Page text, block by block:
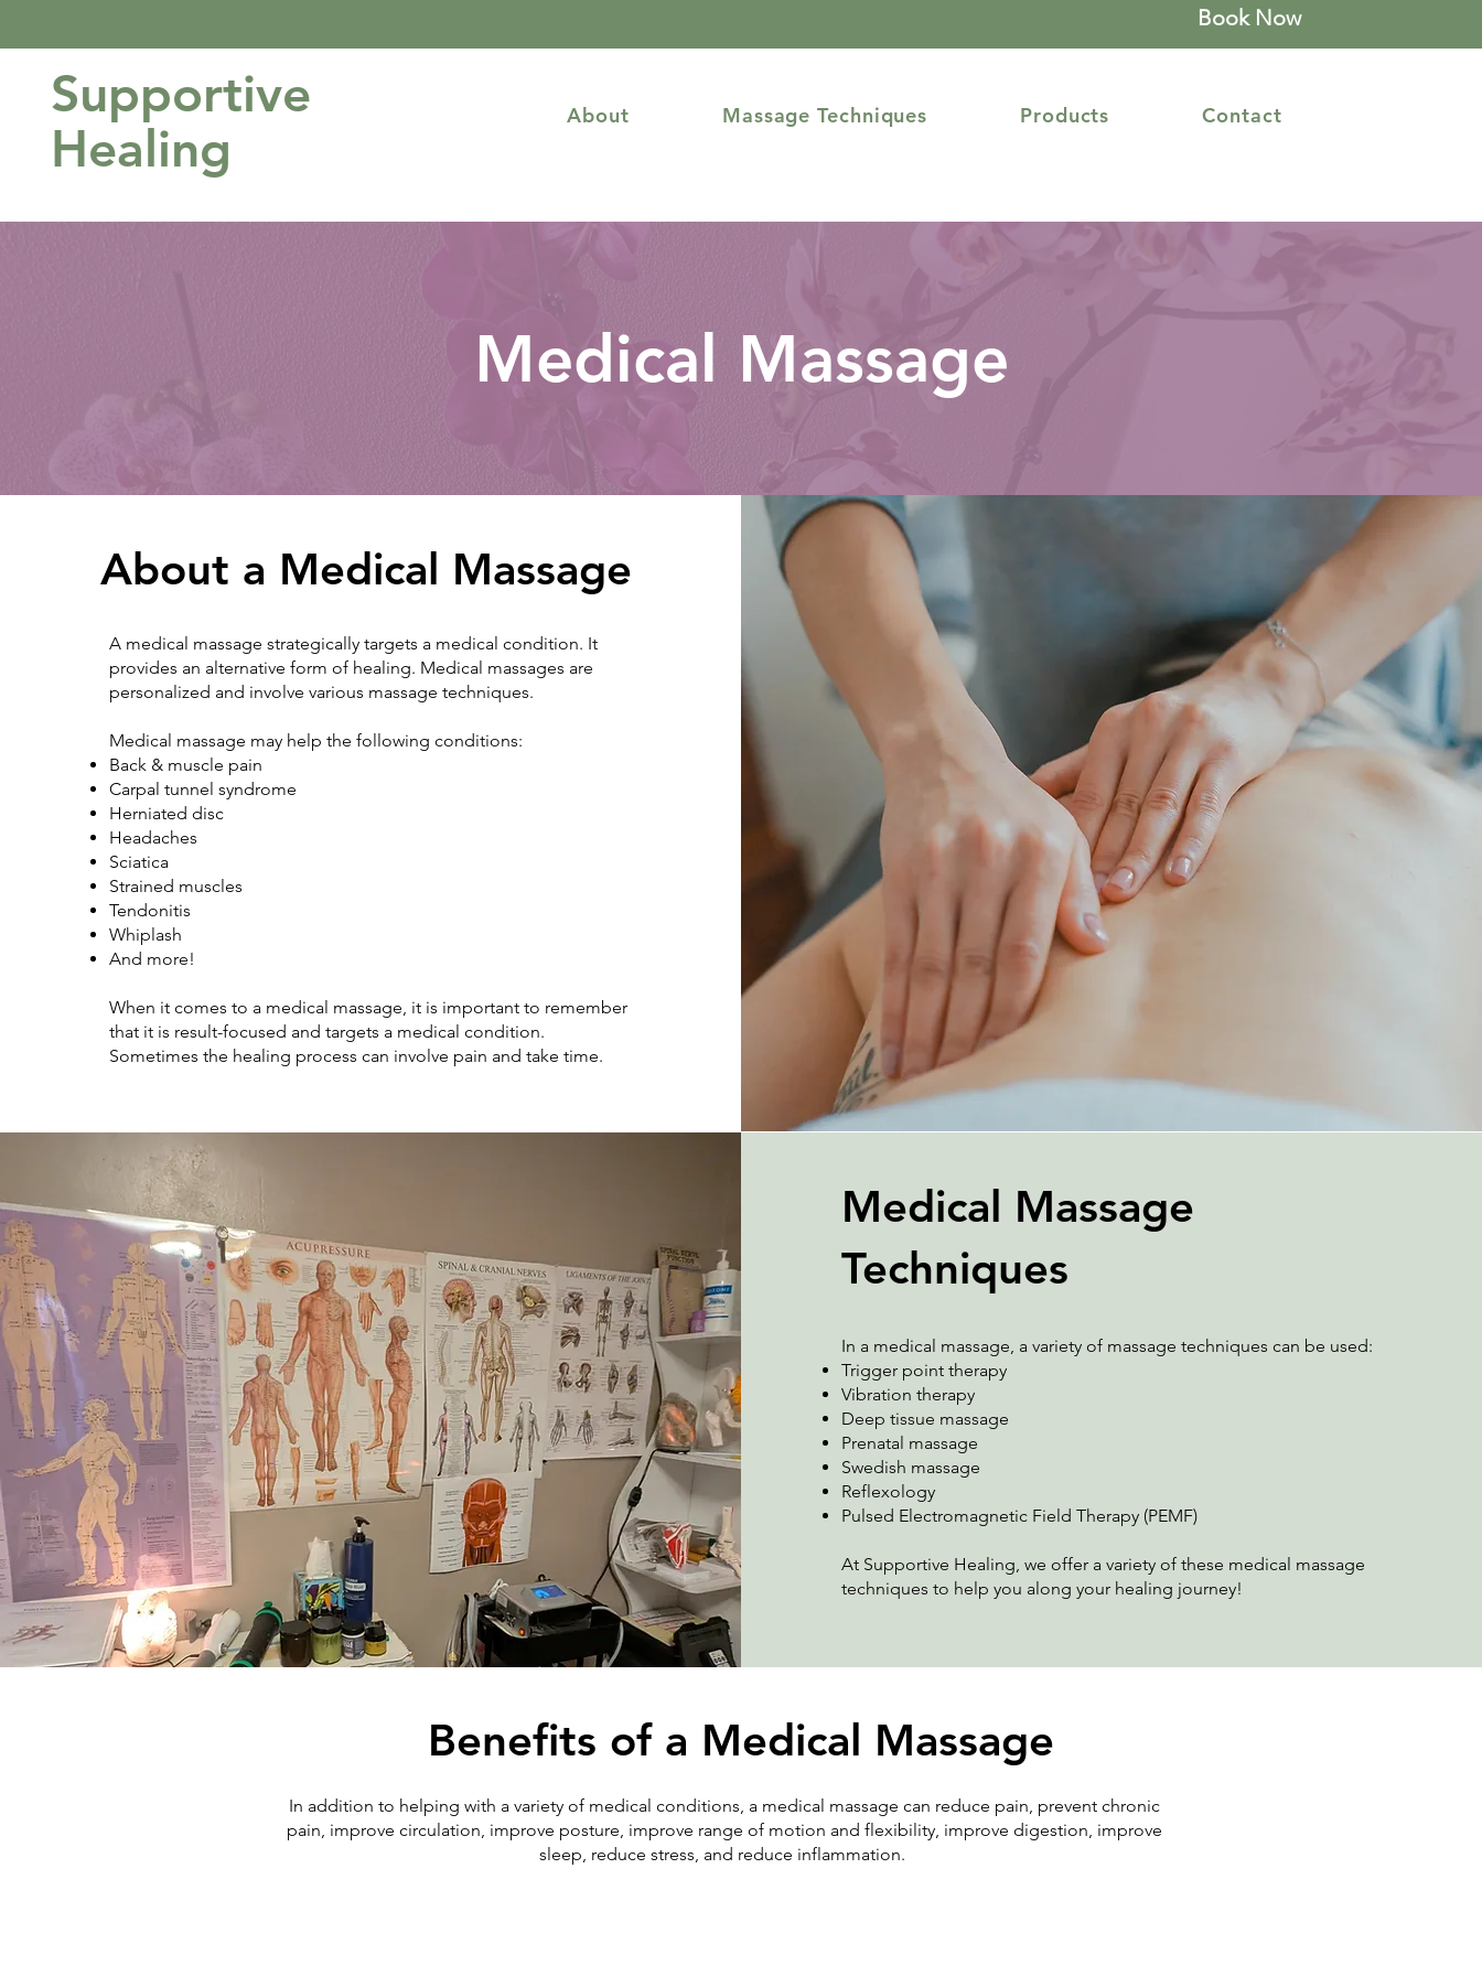
Book Now
Supportive
Healing
About Massage Techniques Products Contact
Medical Massage
About a Medical Massage
A medical massage strategically targets a medical condition. It
provides an alternative form of healing. Medical massages are
personalized and involve various massage techniques.
Medical massage may help the following conditions:
Back & muscle pain
Carpal tunnel syndrome
Herniated disc
Headaches
Sciatica
Strained muscles
Tendonitis
Whiplash
And more!
When it comes to a medical massage, it is important to remember
that it is result-focused and targets a medical condition.
Sometimes the healing process can involve pain and take time.
Medical Massage
Techniques
In a medical massage, a variety of massage techniques can be used:
Trigger point therapy
Vibration therapy
Deep tissue massage
Prenatal massage
Swedish massage
Reflexology
Pulsed Electromagnetic Field Therapy (PEMF)
At Supportive Healing, we offer a variety of these medical massage
techniques to help you along your healing journey!
Benefits of a Medical Massage
In addition to helping with a variety of medical conditions, a medical massage can reduce pain, prevent chronic
pain, improve circulation, improve posture, improve range of motion and flexibility, improve digestion, improve
sleep, reduce stress, and reduce inflammation.